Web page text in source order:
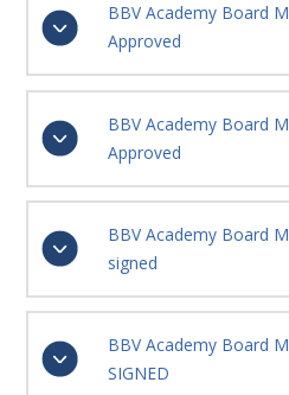
BBV Academy Board
Approved
BBV Academy Board
Approved
BBV Academy Board
signed
BBV Academy Board
SIGNED